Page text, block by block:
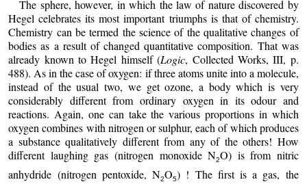
The sphere, however, in which the law of nature discovered by
Hegel celebrates its most important triumphs is that of chemistry.
Chemistry can be termed the science of the qualitative changes of
bodies as a result of changed quantitative composition. That was
already known to Hegel himself (Logic, Collected Works, III, p.
488). As in the case of oxygen: if three atoms unite into a molecule,
instead of the usual two, we get ozone, a body which is very
considerably different from ordinary oxygen in its odour and
reactions. Again, one can take the various proportions in which
oxygen combines with nitrogen or sulphur, each of which produces
a substance qualitatively different from any of the others! How
different laughing gas (nitrogen monoxide N2O) is from nitric
anhydride (nitrogen pentoxide, N2O5) ! The first is a gas, the